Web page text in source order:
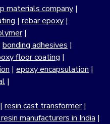
materials company |
| rebar epoxy |
|
bonding adhesives |
floor coating |
| epoxy encapsulation |
|
resin cast transformer|
manufacturers in India |